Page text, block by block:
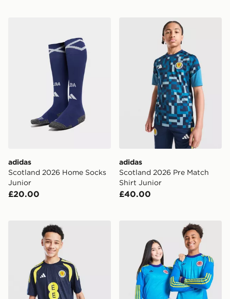
adidas Scotland 2026 Home Socks Junior
adidas
Scotland 2026 Home Socks
Junior
£20.00
adidas Scotland 2026 Pre
adidas
Scotland 2026 Pre Match
Shirt Junior
£40.00
adidas Scotland Tiro 26 Training Shirt Junior
adidas Originals Scotland